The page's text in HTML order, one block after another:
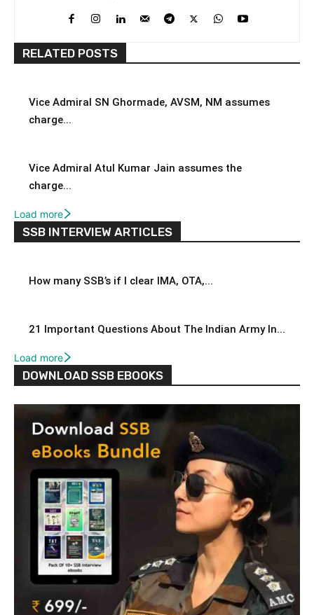
RELATED POSTS
Vice Admiral SN Ghormade, AVSM, NM assumes
charge...
Vice Admiral Atul Kumar Jain assumes the
charge...
Load more
SSB INTERVIEW ARTICLES
How many SSB’s if I clear IMA, OTA,...
21 Important Questions About The Indian Army In...
Load more
DOWNLOAD SSB EBOOKS